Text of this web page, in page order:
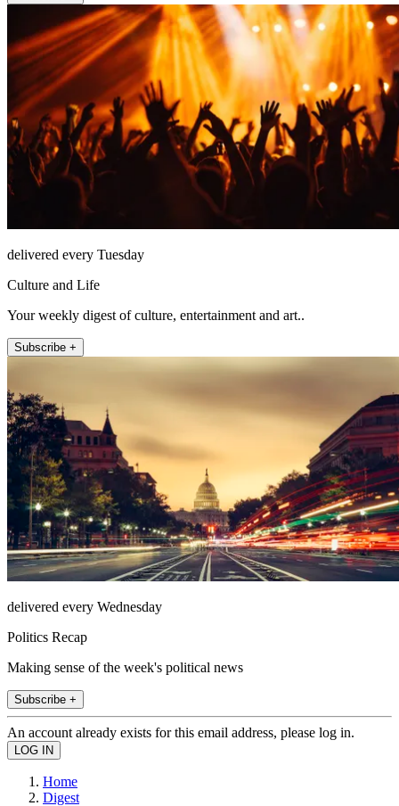
delivered every Tuesday
Culture and Life
Your weekly digest of culture, entertainment and art..
Subscribe +
delivered every Wednesday
Politics Recap
Making sense of the week's political news
Subscribe +
An account already exists for this email address, please log in.
Home
Digest